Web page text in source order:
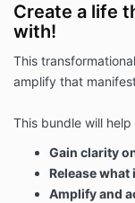
Create a life
with!
This
amplify that
This bundle will help
Gain clarity
Release
Amplify and